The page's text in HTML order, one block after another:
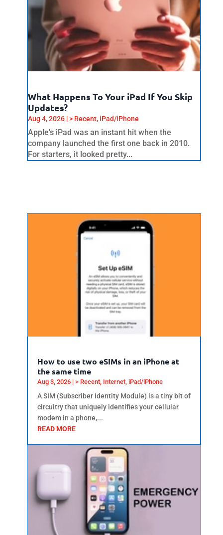
What Happens To Your iPad If You Skip
Updates?
Aug 4, 2026|> Recent, iPad/iPhone
Apple's iPad was an instant hit when the
company launched the first one back in 2010.
For starters, it looked pretty...
How to use two eSIMs in an iPhone at
the same time
Aug 3, 2026| > Recent, Internet, iPad/iPhone
A SIM (Subscriber Identity Module) is a tiny bit of
circuitry that uniquely identifies your cellular
modem in a phone,...
READ MORE